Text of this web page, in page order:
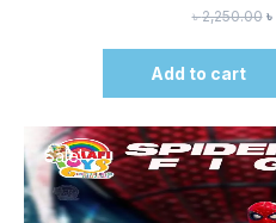
৳2,250.00 ৳
Add to cart
Sale!